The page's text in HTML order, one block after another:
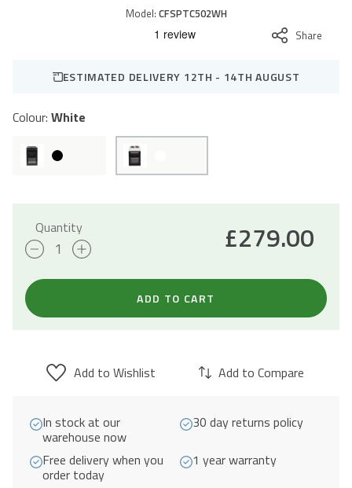
Model: CFSPTC502WH
Share
ESTIMATED DELIVERY 12TH - 14TH AUGUST
Colour: White
Quantity
50cm
Freestanding
&
Ring
Hob
A
£279.00
ADD TO CART
Add to Wishlist Add to Compare
In stock at our
warehouse now
30 day returns policy
Free delivery when you
order today
1 year warranty